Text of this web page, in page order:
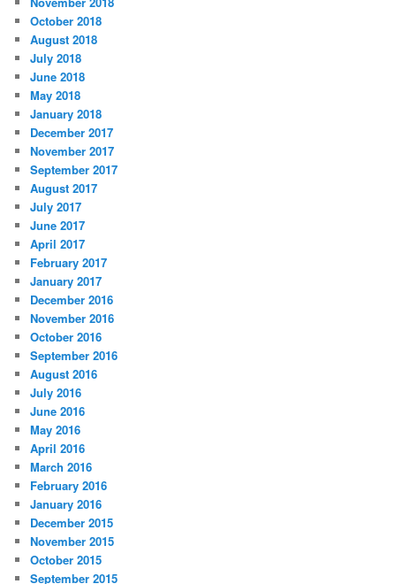
October 2018
August 2018
July 2018
June 2018
May 2018
January 2018
December 2017
November 2017
September 2017
August 2017
July 2017
June 2017
April 2017
February 2017
January 2017
December 2016
November 2016
October 2016
September 2016
August 2016
July 2016
June 2016
May 2016
April 2016
March 2016
February 2016
January 2016
December 2015
November 2015
October 2015
September 2015